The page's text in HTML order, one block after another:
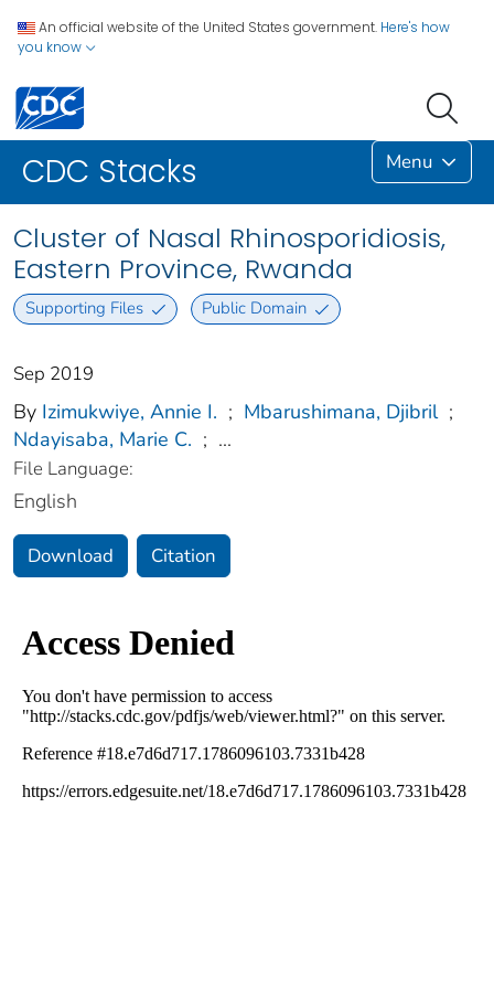
An official website of the United States government. Here's how
you know
CDC Stacks Menu
Cluster of Nasal Rhinosporidiosis,
Eastern Province, Rwanda
Supporting Files Public Domain
Sep 2019
By Izimukwiye, Annie I. ; Mbarushimana, Djibril ;
Ndayisaba, Marie C. ; ...
File Language:
English
Download Citation